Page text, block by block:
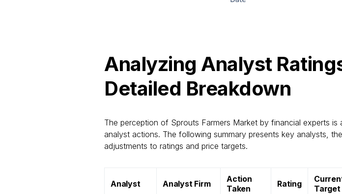
Analyzing Analyst
Detailed Breakdown
The perception of Sprouts Farmers Market by financial experts is
analyst actions. The following summary presents key analysts,
adjustments to ratings and price targets.
Analyst Analyst Firm
Action
Taken
Rating
Target